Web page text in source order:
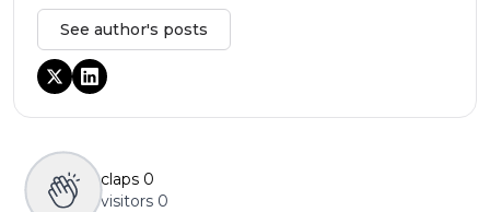
See author's posts
claps 0
visitors 0